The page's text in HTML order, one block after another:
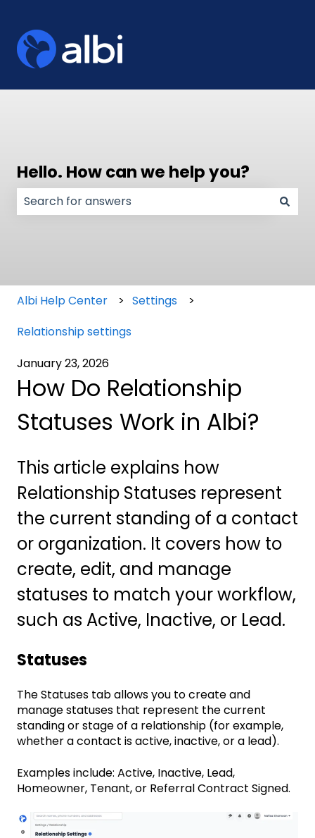
Hello. How can we help you?
Albi Help Center
Settings
Relationship settings
January 23, 2026
How Do Relationship
Statuses Work in Albi?
This article explains how
Relationship Statuses represent
the current standing of a contact
or organization. It covers how to
create, edit, and manage
statuses to match your workflow,
such as Active, Inactive, or Lead.
Statuses
The Statuses tab allows you to create and
manage statuses that represent the current
standing or stage of a relationship (for example,
whether a contact is active, inactive, or a lead).
Examples include: Active, Inactive, Lead,
Homeowner, Tenant, or Referral Contract Signed.